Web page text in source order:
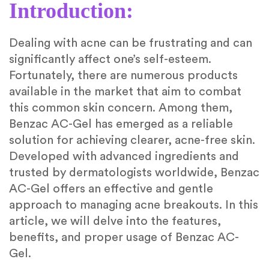
Introduction:
Dealing with acne can be frustrating and can
significantly affect one’s self-esteem.
Fortunately, there are numerous products
available in the market that aim to combat
this common skin concern. Among them,
Benzac AC-Gel has emerged as a reliable
solution for achieving clearer, acne-free skin.
Developed with advanced ingredients and
trusted by dermatologists worldwide, Benzac
AC-Gel offers an effective and gentle
approach to managing acne breakouts. In this
article, we will delve into the features,
benefits, and proper usage of Benzac AC-
Gel.